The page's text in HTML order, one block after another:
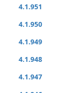
4.1.951
4.1.950
4.1.949
4.1.948
4.1.947